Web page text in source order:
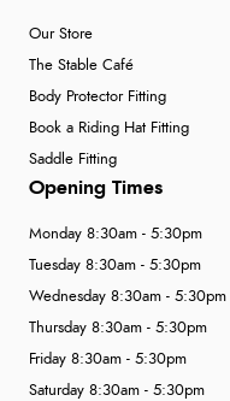
Our Store
The Stable Café
Body Protector Fitting
Book a Riding Hat Fitting
Saddle Fitting
Opening Times
Monday 8:30am - 5:30pm
Tuesday 8:30am - 5:30pm
Wednesday 8:30am - 5:30pm
Thursday 8:30am - 5:30pm
Friday 8:30am - 5:30pm
Saturday 8:30am - 5:30pm